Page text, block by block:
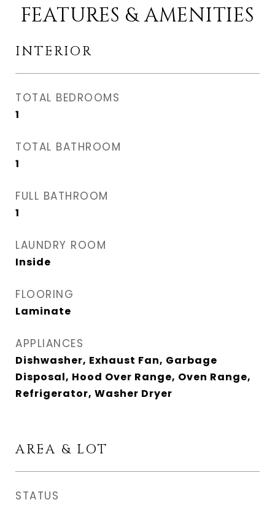
FEATURES & AMENITIES
INTERIOR
TOTAL BEDROOMS
1
TOTAL BATHROOM
1
FULL BATHROOM
1
LAUNDRY ROOM
Inside
FLOORING
Laminate
APPLIANCES
Dishwasher, Exhaust Fan, Garbage
Disposal, Hood Over Range, Oven Range,
Refrigerator, Washer Dryer
AREA & LOT
STATUS